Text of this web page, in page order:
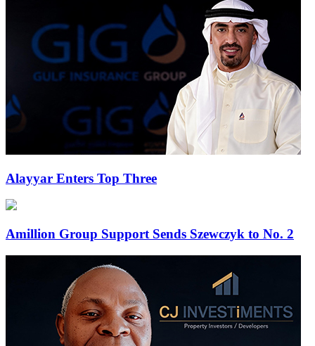
Alayyar Enters Top Three
Amillion Group Support Sends Szewczyk to No. 2